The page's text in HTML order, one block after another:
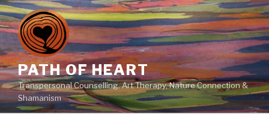
Skip
to
content
PATH OF HEART
Transpersonal Counselling, Art Therapy, Nature Connection &
Shamanism